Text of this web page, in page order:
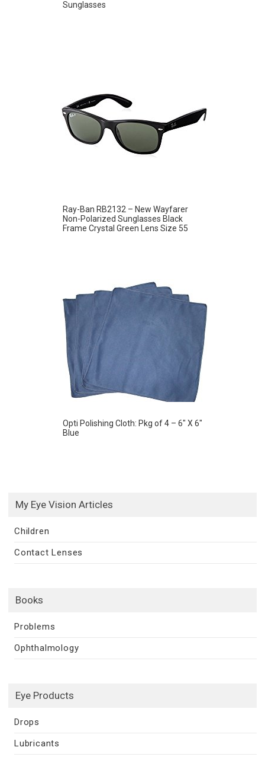
Sunglasses
Ray-Ban RB2132 – New Wayfarer
Non-Polarized Sunglasses Black
Frame Crystal Green Lens Size 55
Opti Polishing Cloth: Pkg of 4 – 6″ X 6″
Blue
My Eye Vision Articles
Children
Contact Lenses
Books
Problems
Ophthalmology
Eye Products
Drops
Lubricants